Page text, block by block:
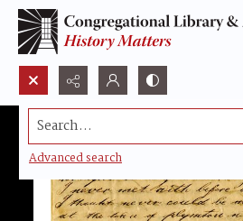
Search...
Advanced search